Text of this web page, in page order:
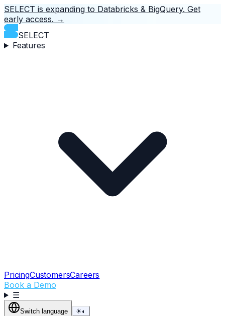
SELECT is expanding to Databricks & BigQuery. Get
early access. →
SELECT
Features
PricingCustomersCareers
Book a Demo
☰
Switch language ☀◐